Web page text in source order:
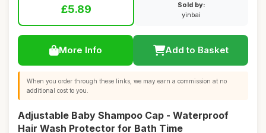
£5.89
Sold by:
yinbai
More Info Add to Basket
When you order through these links, we may earn a commission at no
additional cost to you.
Adjustable Baby Shampoo Cap - Waterproof
Hair Wash Protector for Bath Time